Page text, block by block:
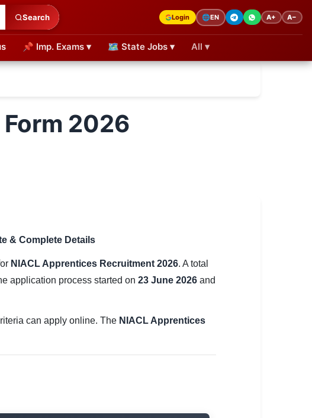
Search Login 🌐EN A+ A−
📌 Imp. Exams ▾ 🗺 State Jobs ▾ All ▾
2026
& Complete Details
NIACL Apprentices Recruitment 2026. A total
application process started on 23 June 2026 and
can apply online. The NIACL Apprentices